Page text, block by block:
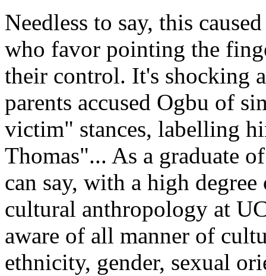
Needless to say, this
who favor pointing the
their control. It's shocking
parents accused Ogbu of
victim" stances, labelling
Thomas"... As a graduate
can say, with a high
cultural anthropology at
aware of all manner of
ethnicity, gender, sexual